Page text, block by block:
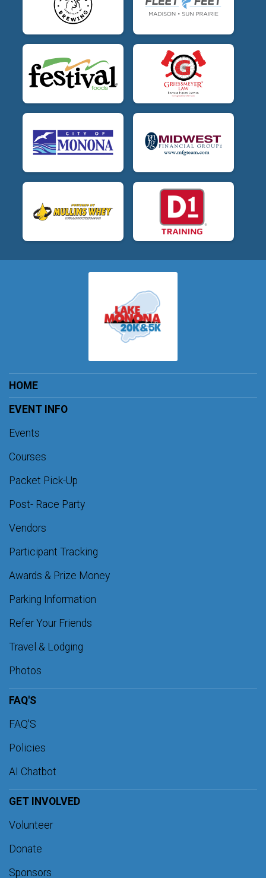
HOME
EVENT INFO
Events
Courses
Packet Pick-Up
Post- Race Party
Vendors
Participant Tracking
Awards & Prize Money
Parking Information
Refer Your Friends
Travel & Lodging
Photos
FAQ'S
FAQ'S
Policies
AI Chatbot
GET INVOLVED
Volunteer
Donate
Sponsors